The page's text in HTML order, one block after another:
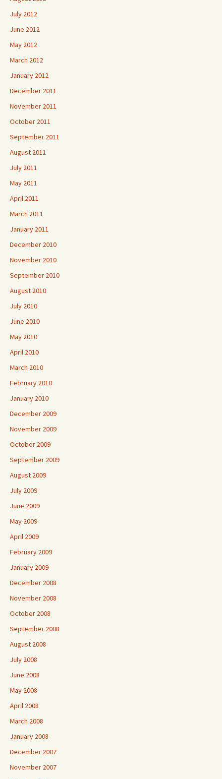
July 2012
June 2012
May 2012
March 2012
January 2012
December 2011
November 2011
October 2011
September 2011
August 2011
July 2011
May 2011
April 2011
March 2011
January 2011
December 2010
November 2010
September 2010
August 2010
July 2010
June 2010
May 2010
April 2010
March 2010
February 2010
January 2010
December 2009
November 2009
October 2009
September 2009
August 2009
July 2009
June 2009
May 2009
April 2009
February 2009
January 2009
December 2008
November 2008
October 2008
September 2008
August 2008
July 2008
June 2008
May 2008
April 2008
March 2008
January 2008
December 2007
November 2007